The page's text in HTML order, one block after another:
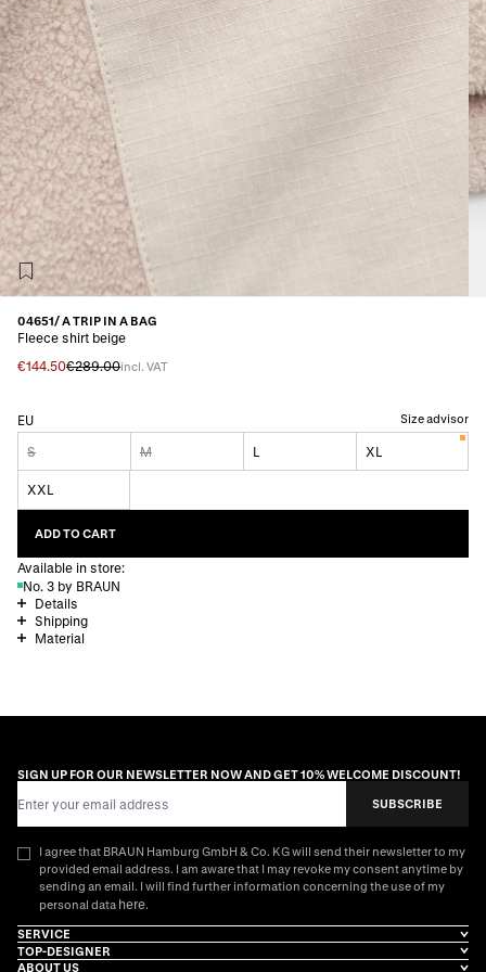
04651/ A TRIP IN A BAG
Fleece shirt beige
€144.50€289.00incl. VAT
EU Size advisor
S M L XL
XXL
ADD TO CART
Available in store:
No. 3 by BRAUN
Details
Shipping
Material
SIGN UP FOR OUR NEWSLETTER NOW AND GET 10% WELCOME DISCOUNT!
SUBSCRIBE
I agree that BRAUN Hamburg GmbH & Co. KG will send their newsletter to my
provided email address. I am aware that I may revoke my consent anytime by
sending an email. I will find further information concerning the use of my
personal data here.
SERVICE
TOP-DESIGNER
ABOUT US